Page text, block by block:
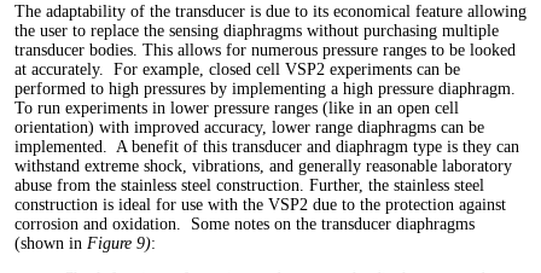
The adaptability of the transducer is due to its economical feature allowing
the user to replace the sensing diaphragms without purchasing multiple
transducer bodies. This allows for numerous pressure ranges to be looked
at accurately. For example, closed cell VSP2 experiments can be
performed to high pressures by implementing a high pressure diaphragm.
To run experiments in lower pressure ranges (like in an open cell
orientation) with improved accuracy, lower range diaphragms can be
implemented. A benefit of this transducer and diaphragm type is they can
withstand extreme shock, vibrations, and generally reasonable laboratory
abuse from the stainless steel construction. Further, the stainless steel
construction is ideal for use with the VSP2 due to the protection against
corrosion and oxidation. Some notes on the transducer diaphragms
(shown in Figure 9):